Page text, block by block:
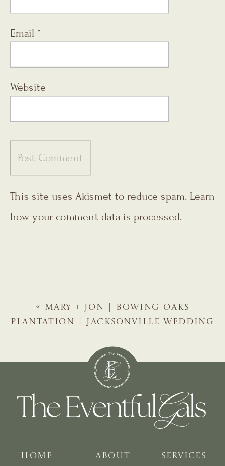
Email *
Website
This site uses Akismet to reduce spam. Learn
how your comment data is processed.
«
MARY + JON | BOWING OAKS
PLANTATION | JACKSONVILLE WEDDING
SERVICES
ABOUT
HOME